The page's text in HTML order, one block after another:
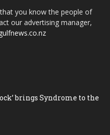
you know the people of
our advertising manager,
brings Syndrome to the